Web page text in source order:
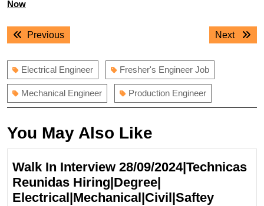
Now
Post
navigation
PreviousPrevious
Next
Next
Electrical Engineer Fresher's Engineer Job
Mechanical Engineer Production Engineer
You May Also Like
Walk In Interview 28/09/2024|Technicas
Reunidas Hiring|Degree|
Electrical|Mechanical|Civil|Saftey